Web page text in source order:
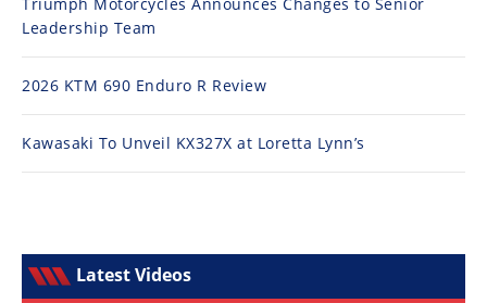
Leadership Team
2026 KTM 690 Enduro R Review
Kawasaki To Unveil KX327X at Loretta Lynn’s
Latest Videos